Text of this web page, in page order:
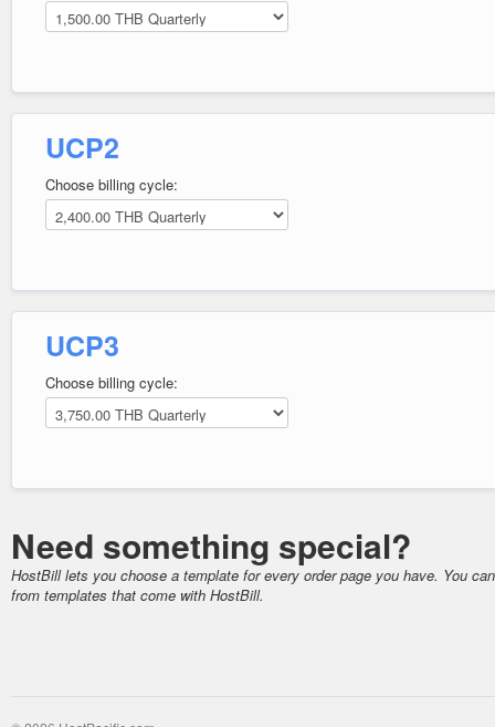
UCP2
Choose billing cycle:
UCP3
Choose billing cycle:
Need something special?
HostBill lets you choose a template for every order page you have. You
from templates that come with HostBill.